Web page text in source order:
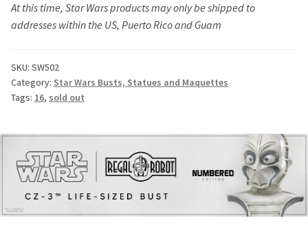
At this time, Star Warsproducts may only be shipped to
addresses within the US, Puerto Rico and Guam
SKU: SW502
Category: Star Wars Busts, Statues and Maquettes
Tags: 16, sold out